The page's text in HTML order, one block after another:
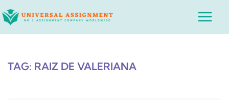
to
Main
TAG: RAIZ DE VALERIANA